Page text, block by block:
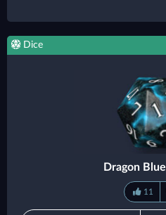
Dice
Dragon
11